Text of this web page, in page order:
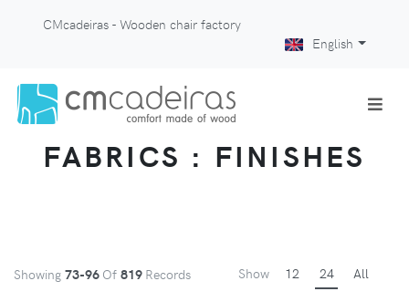
CMcadeiras - Wooden chair factory
English
FABRICS : FINISHES
Showing 73-96 Of 819 Records Show 12 24 All